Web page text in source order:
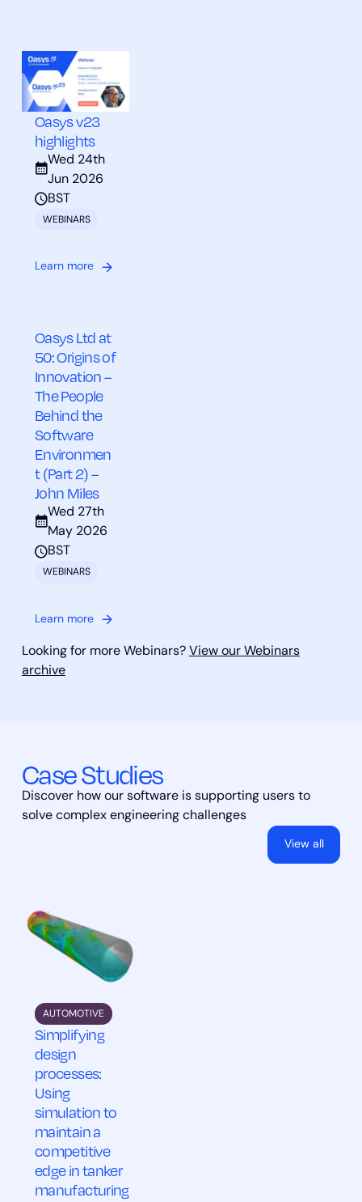
Oasys v23
highlights
Wed 24th
Jun 2026
BST
WEBINARS
Learn more
Oasys Ltd at
50: Origins of
Innovation –
The People
Behind the
Software
Environmen
t (Part 2) –
John Miles
Wed 27th
May 2026
BST
WEBINARS
Learn more
Looking for more Webinars? View our Webinars
archive
Case Studies
Discover how our software is supporting users to
solve complex engineering challenges
View all
AUTOMOTIVE
Simplifying
design
processes:
Using
simulation to
maintain a
competitive
edge in tanker
manufacturing